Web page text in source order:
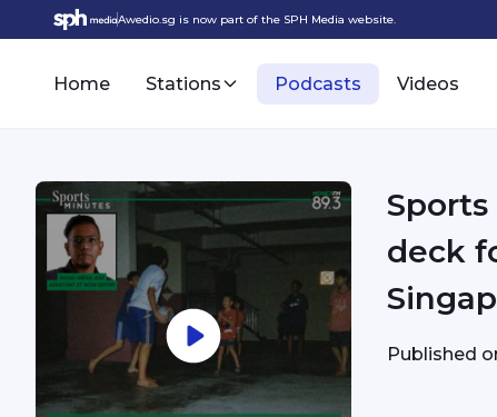
Awedio.sg is now part of the SPH Media website.
Home Stations Podcasts Videos
deck
Published